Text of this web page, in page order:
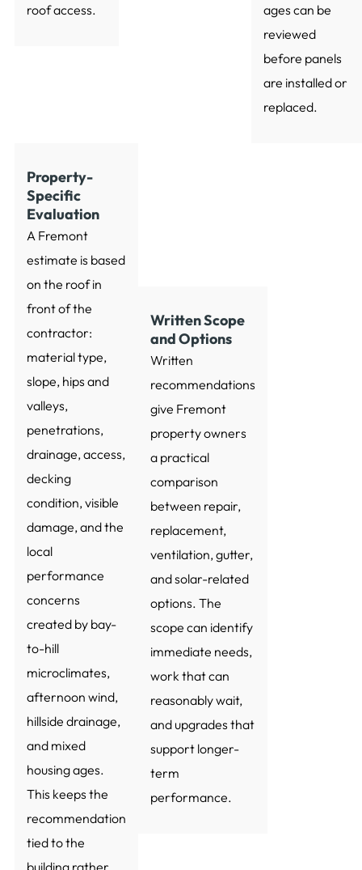
roof access.
ages can be
reviewed
before panels
are installed or
replaced.
Property-
Specific
Evaluation
A Fremont
estimate is based
on the roof in
front of the
contractor:
material type,
slope, hips and
valleys,
penetrations,
drainage, access,
decking
condition, visible
damage, and the
local
performance
concerns
created by bay-
to-hill
microclimates,
afternoon wind,
hillside drainage,
and mixed
housing ages.
This keeps the
recommendation
tied to the
Written Scope
and Options
Written
recommendations
give Fremont
property owners
a practical
comparison
between repair,
replacement,
ventilation, gutter,
and solar-related
options. The
scope can identify
immediate needs,
work that can
reasonably wait,
and upgrades that
support longer-
term
performance.